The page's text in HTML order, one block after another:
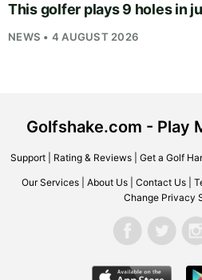
This golfer plays 9 holes in
NEWS • 4 AUGUST 2026
Golfshake.com - Play
Support| Rating & Reviews| Get a Golf
Our Services About Us Contact Us
Change Privacy